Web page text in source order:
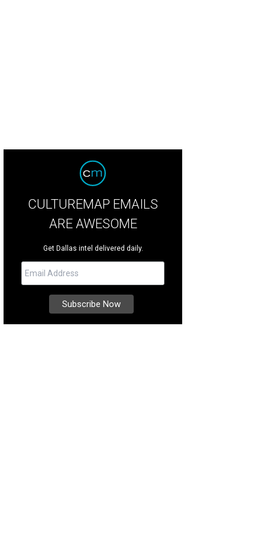
CULTUREMAP EMAILS
ARE AWESOME
Get Dallas intel delivered daily.